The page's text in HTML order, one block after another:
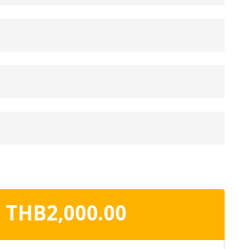
Original
price
THB2,000.00
price